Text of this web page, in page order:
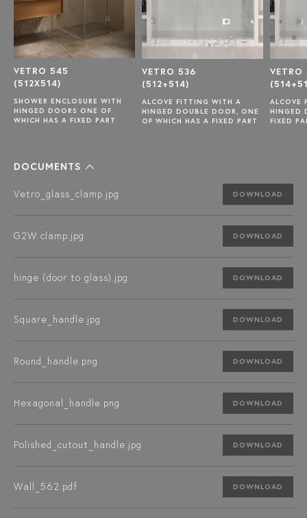
VETRO 545
(512X514)
SHOWER ENCLOSURE WITH
HINGED DOORS ONE OF
WHICH HAS A FIXED PART
VETRO 536
(512+514)
ALCOVE FITTING WITH A
HINGED DOUBLE DOOR, ONE
OF WHICH HAS A FIXED PART
VETRO
ALCOVE
HINGED
FIXED
DOCUMENTS
Vetro_glass_clamp.jpg DOWNLOAD
G2W clamp.jpg DOWNLOAD
hinge (door to glass).jpg DOWNLOAD
Square_handle.jpg DOWNLOAD
Round_handle.png DOWNLOAD
Hexagonal_handle.png DOWNLOAD
Polished_cutout_handle.jpg DOWNLOAD
Wall_562.pdf DOWNLOAD